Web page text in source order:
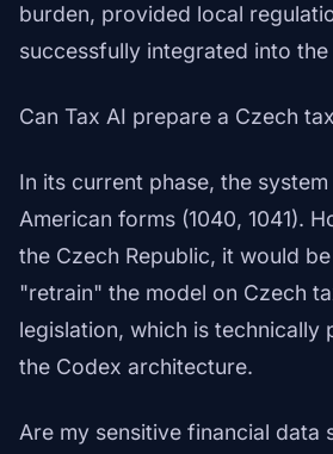
burden, provided local
successfully integrated into the
Can Tax AI prepare a Czech
In its current phase, the
American forms (1040, 1041).
the Czech Republic, it would
"retrain" the model on Czech
legislation, which is technically
the Codex architecture.
Are my sensitive financial data